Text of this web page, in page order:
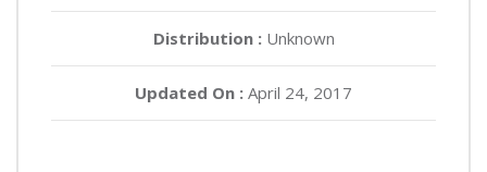
Distribution :Unknown
Updated On : April 24, 2017